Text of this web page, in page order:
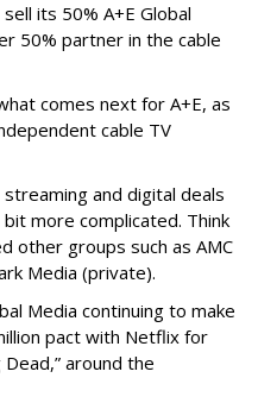
its 50% A+E Global
50% partner in the cable
comes next for A+E, as
cable TV
and digital deals
more complicated. Think
other groups such as AMC
Media (private).
Media continuing to make
pact with Netflix for
Dead,” around the